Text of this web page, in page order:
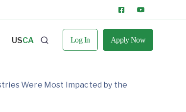
USCA Log In Apply Now
Were Most Impacted by the